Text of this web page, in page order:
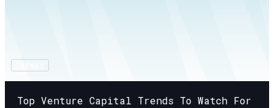
Top Venture Capital Trends To Watch For